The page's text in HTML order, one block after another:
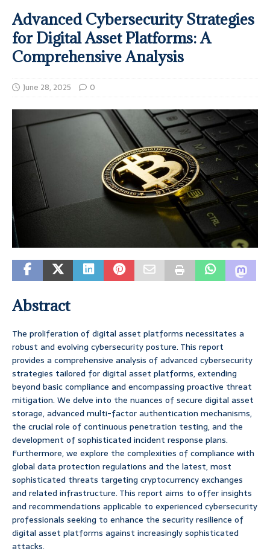
Advanced Cybersecurity Strategies
for Digital Asset Platforms: A
Comprehensive Analysis
June 28, 2025 0
Abstract
The proliferation of digital asset platforms necessitates a
robust and evolving cybersecurity posture. This report
provides a comprehensive analysis of advanced cybersecurity
strategies tailored for digital asset platforms, extending
beyond basic compliance and encompassing proactive threat
mitigation. We delve into the nuances of secure digital asset
storage, advanced multi-factor authentication mechanisms,
the crucial role of continuous penetration testing, and the
development of sophisticated incident response plans.
Furthermore, we explore the complexities of compliance with
global data protection regulations and the latest, most
sophisticated threats targeting cryptocurrency exchanges
and related infrastructure. This report aims to offer insights
and recommendations applicable to experienced cybersecurity
professionals seeking to enhance the security resilience of
digital asset platforms against increasingly sophisticated
attacks.